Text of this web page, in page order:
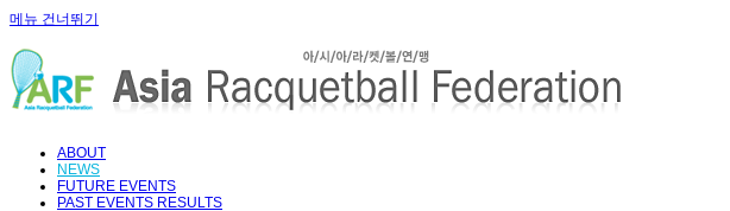
메뉴 건너뛰기
ABOUT
NEWS
FUTURE EVENTS
PAST EVENTS RESULTS